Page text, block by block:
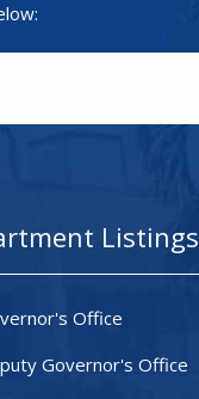
Listings
Office
Governor's Office